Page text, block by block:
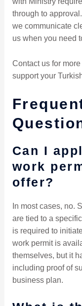
through to
we communicate
us when you need
Contact us for
support your
Can I
work
offer?
In most cases, no.
are tied to a
is required to
work permit is
themselves, but it
including proof of
business plan.